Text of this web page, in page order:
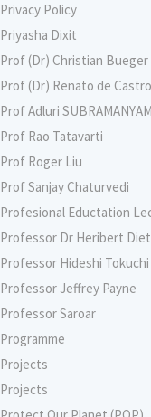
Privacy Policy
Priyasha Dixit
Prof (Dr) Christian Bueger
Prof (Dr) Renato de Castro
Prof Adluri
Prof Rao Tatavarti
Prof Roger Liu
Prof Sanjay Chaturvedi
Profesional Eductation
Professor Dr Heribert
Professor Hideshi Tokuchi
Professor Jeffrey Payne
Professor Saroar
Programme
Projects
Projects